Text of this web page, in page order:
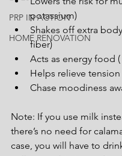
PRP IN ACTION
HOME RENOVATION
potassium)
Shakes off extra
fiber)
Acts as energy food
Helps relieve
Chase moodiness
Note: If you use milk
there’s no need for
case, you will have to